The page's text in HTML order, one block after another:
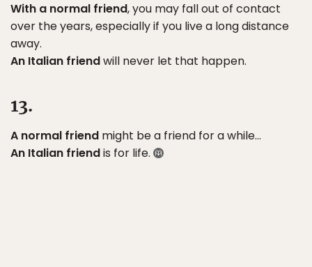
With a normal friend, you may fall out of contact
over the years, especially if you live a long distance
away.
An Italian friendwill never let that happen.
13.
A normal friend might be a friend for a while…
An Italian friendis for life.